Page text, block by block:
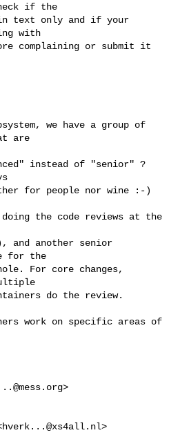
if the
text only and if your
with
complaining or submit it
we have a group of
are
instead of "senior" ?
for people nor wine :-)
the code reviews at the
and another senior
for the
For core changes,
do the review.
work on specific areas of
>
hverk...@xs4all.nl>